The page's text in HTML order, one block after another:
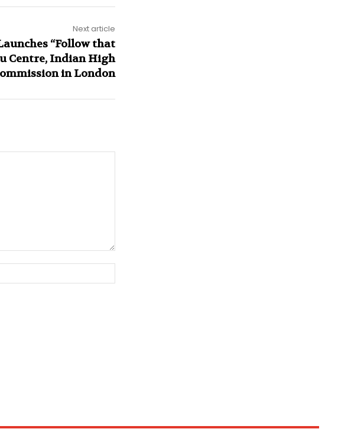
Next article
“Follow that
Centre, Indian High
in London